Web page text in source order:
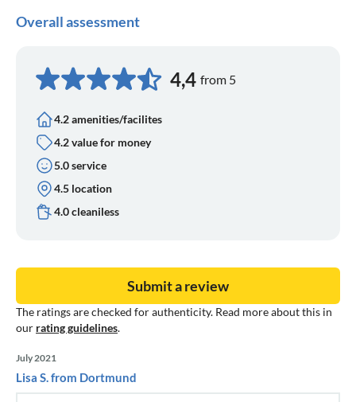
Overall assessment
4,4 from 5
4.2 amenities/facilites
4.2 value for money
5.0 service
4.5 location
4.0 cleaniless
The ratings are checked for authenticity. Read more about this in
our rating guidelines.
Submit a review
July 2021
Lisa S. from Dortmund